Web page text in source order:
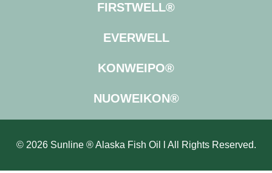
FIRSTWELL®
EVERWELL
KONWEIPO®
NUOWEIKON®
© 2026 Sunline ® Alaska Fish Oil l All Rights Reserved.